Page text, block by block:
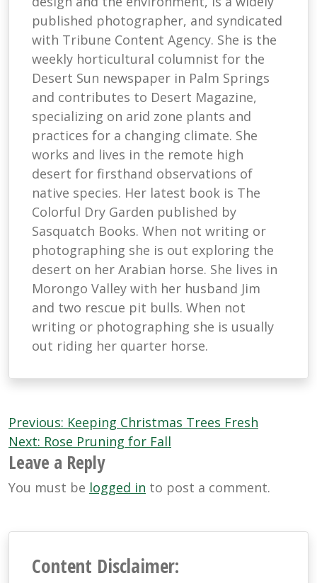
published photographer, and syndicated
with Tribune Content Agency. She is the
weekly horticultural columnist for the
Desert Sun newspaper in Palm Springs
and contributes to Desert Magazine,
specializing on arid zone plants and
practices for a changing climate. She
works and lives in the remote high
desert for firsthand observations of
native species. Her latest book is The
Colorful Dry Garden published by
Sasquatch Books. When not writing or
photographing she is out exploring the
desert on her Arabian horse. She lives in
Morongo Valley with her husband Jim
and two rescue pit bulls. When not
writing or photographing she is usually
out riding her quarter horse.
Post
navigation
Previous: Keeping Christmas Trees Fresh
Next: Rose Pruning for Fall
Leave a Reply
You must be logged in to post a comment.
Content Disclaimer: